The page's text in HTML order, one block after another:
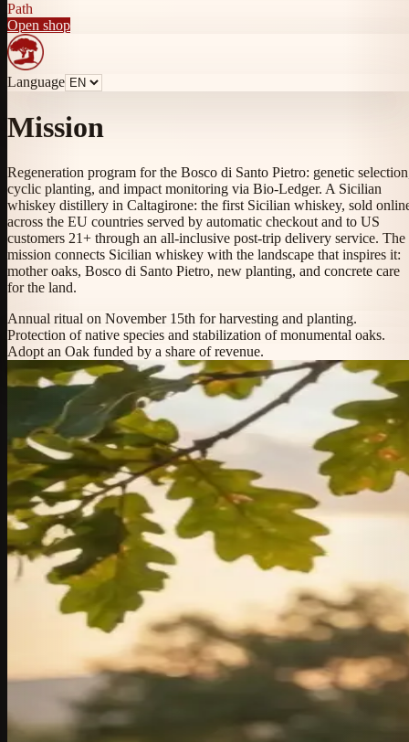
Path
Open shop
Language
Mission
Regeneration program for the Bosco di Santo Pietro: genetic
cyclic planting, and impact monitoring via Bio-Ledger. A Sicilian
whiskey distillery in Caltagirone: the first Sicilian whiskey, sold
across the EU countries served by automatic checkout and to US
customers 21+ through an all-inclusive post-trip delivery service. The
mission connects Sicilian whiskey with the landscape that inspires it:
mother oaks, Bosco di Santo Pietro, new planting, and concrete care
for the land.
Annual ritual on November 15th for harvesting and planting.
Protection of native species and stabilization of monumental oaks.
Adopt an Oak funded by a share of revenue.